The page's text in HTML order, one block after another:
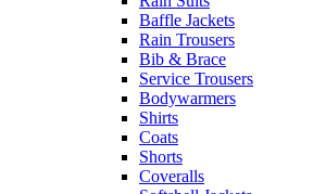
Baffle Jackets
Rain Trousers
Bib & Brace
Service Trousers
Bodywarmers
Shirts
Coats
Shorts
Coveralls